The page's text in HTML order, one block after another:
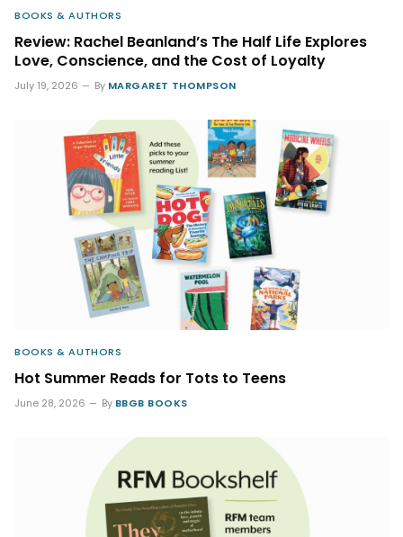
BOOKS & AUTHORS
Review: Rachel Beanland’s The Half Life Explores
Love, Conscience, and the Cost of Loyalty
July 19, 2026 By MARGARET THOMPSON
BOOKS & AUTHORS
Hot Summer Reads for Tots to Teens
June 28, 2026 By BBGB BOOKS